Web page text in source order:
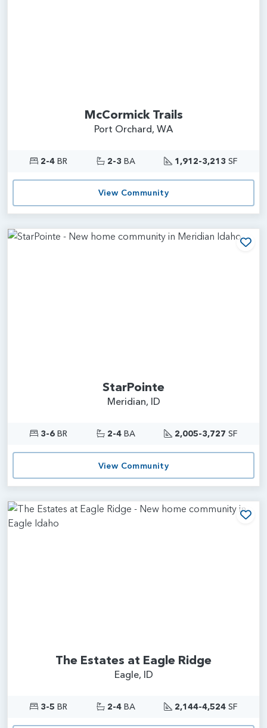
McCormick Trails
Port Orchard, WA
2-4BR 2-3 BA 1,912-3,213 SF
View Community
StarPointe
Meridian, ID
3-6BR 2-4BA 2,005-3,727 SF
View Community
The Estates at Eagle Ridge
Eagle, ID
3-5 BR 2-4BA 2,144-4,524 SF